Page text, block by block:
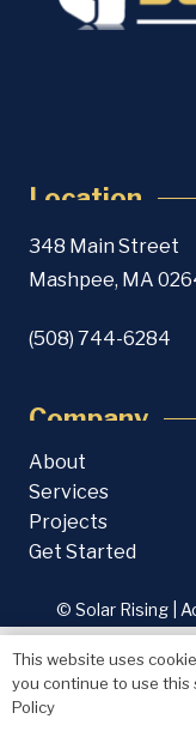
Location
348 Main Street
Mashpee, MA
(508) 744-6284
Company
About
Services
Projects
Get Started
© Solar Rising |
This website uses
you continue to use this
Policy